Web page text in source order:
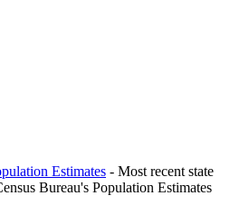
Estimates - Most recent state
Bureau's Population Estimates